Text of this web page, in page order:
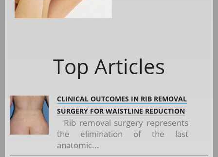
Top Articles
CLINICAL OUTCOMES IN RIB REMOVAL
SURGERY FOR WAISTLINE REDUCTION
Rib removal surgery represents
the elimination of the last
anatomic...